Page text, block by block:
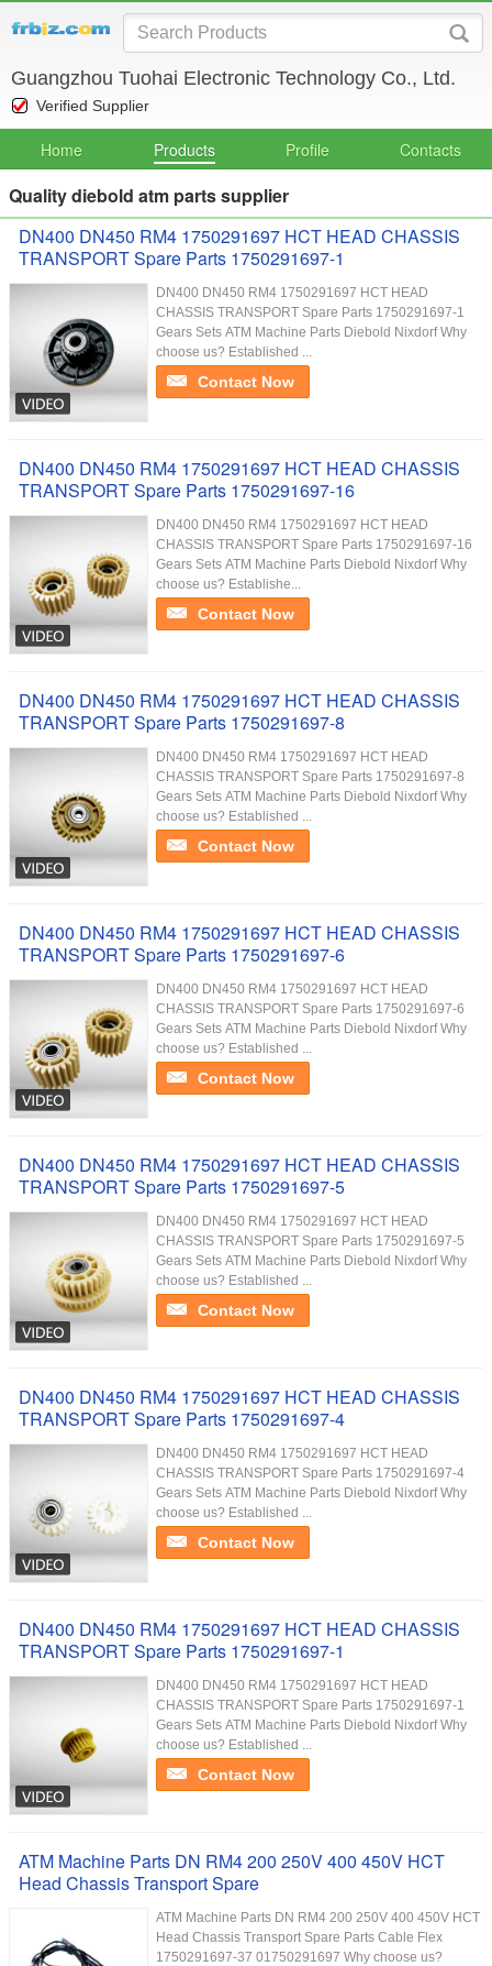
Guangzhou Tuohai Electronic Technology Co., Ltd.
Verified Supplier
Home Products Profile Contacts
Quality diebold atm parts supplier
DN400 DN450 RM4 1750291697 HCT HEAD CHASSIS
TRANSPORT Spare Parts 1750291697-1
DN400 DN450 RM4 1750291697 HCT HEAD
CHASSIS TRANSPORT Spare Parts 1750291697-1
Gears Sets ATM Machine Parts Diebold Nixdorf Why
choose us? Established ...
Contact Now
DN400 DN450 RM4 1750291697 HCT HEAD CHASSIS
TRANSPORT Spare Parts 1750291697-16
DN400 DN450 RM4 1750291697 HCT HEAD
CHASSIS TRANSPORT Spare Parts 1750291697-16
Gears Sets ATM Machine Parts Diebold Nixdorf Why
choose us? Establishe...
Contact Now
DN400 DN450 RM4 1750291697 HCT HEAD CHASSIS
TRANSPORT Spare Parts 1750291697-8
DN400 DN450 RM4 1750291697 HCT HEAD
CHASSIS TRANSPORT Spare Parts 1750291697-8
Gears Sets ATM Machine Parts Diebold Nixdorf Why
choose us? Established ...
Contact Now
DN400 DN450 RM4 1750291697 HCT HEAD CHASSIS
TRANSPORT Spare Parts 1750291697-6
DN400 DN450 RM4 1750291697 HCT HEAD
CHASSIS TRANSPORT Spare Parts 1750291697-6
Gears Sets ATM Machine Parts Diebold Nixdorf Why
choose us? Established ...
Contact Now
DN400 DN450 RM4 1750291697 HCT HEAD CHASSIS
TRANSPORT Spare Parts 1750291697-5
DN400 DN450 RM4 1750291697 HCT HEAD
CHASSIS TRANSPORT Spare Parts 1750291697-5
Gears Sets ATM Machine Parts Diebold Nixdorf Why
choose us? Established ...
Contact Now
DN400 DN450 RM4 1750291697 HCT HEAD CHASSIS
TRANSPORT Spare Parts 1750291697-4
DN400 DN450 RM4 1750291697 HCT HEAD
CHASSIS TRANSPORT Spare Parts 1750291697-4
Gears Sets ATM Machine Parts Diebold Nixdorf Why
choose us? Established ...
Contact Now
DN400 DN450 RM4 1750291697 HCT HEAD CHASSIS
TRANSPORT Spare Parts 1750291697-1
DN400 DN450 RM4 1750291697 HCT HEAD
CHASSIS TRANSPORT Spare Parts 1750291697-1
Gears Sets ATM Machine Parts Diebold Nixdorf Why
choose us? Established ...
Contact Now
ATM Machine Parts DN RM4 200 250V 400 450V HCT
Head Chassis Transport Spare
ATM Machine Parts DN RM4 200 250V 400 450V HCT
Head Chassis Transport Spare Parts Cable Flex
1750291697-37 01750291697 Why choose us?